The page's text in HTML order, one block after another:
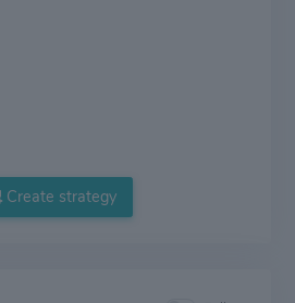
Create strategy